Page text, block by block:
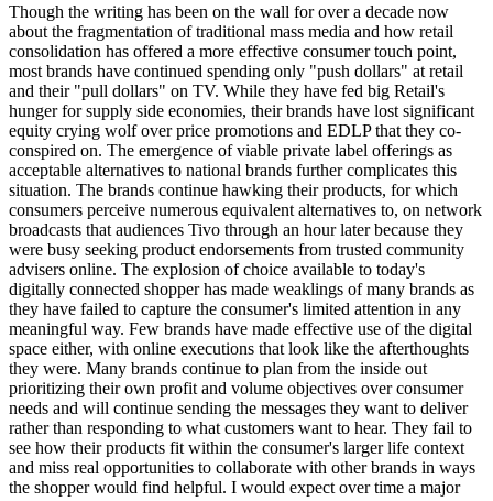
Though the writing has been on the wall for over a decade now
about the fragmentation of traditional mass media and how retail
consolidation has offered a more effective consumer touch point,
most brands have continued spending only "push dollars" at retail
and their "pull dollars" on TV. While they have fed big Retail's
hunger for supply side economies, their brands have lost significant
equity crying wolf over price promotions and EDLP that they co-
conspired on. The emergence of viable private label offerings as
acceptable alternatives to national brands further complicates this
situation. The brands continue hawking their products, for which
consumers perceive numerous equivalent alternatives to, on network
broadcasts that audiences Tivo through an hour later because they
were busy seeking product endorsements from trusted community
advisers online. The explosion of choice available to today's
digitally connected shopper has made weaklings of many brands as
they have failed to capture the consumer's limited attention in any
meaningful way. Few brands have made effective use of the digital
space either, with online executions that look like the afterthoughts
they were. Many brands continue to plan from the inside out
prioritizing their own profit and volume objectives over consumer
needs and will continue sending the messages they want to deliver
rather than responding to what customers want to hear. They fail to
see how their products fit within the consumer's larger life context
and miss real opportunities to collaborate with other brands in ways
the shopper would find helpful. I would expect over time a major